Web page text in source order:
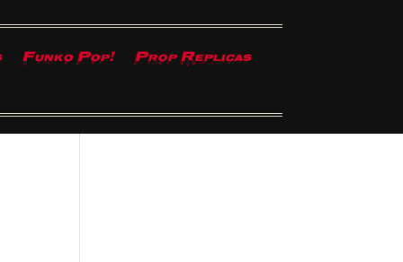
Funko Pop! Prop Replicas